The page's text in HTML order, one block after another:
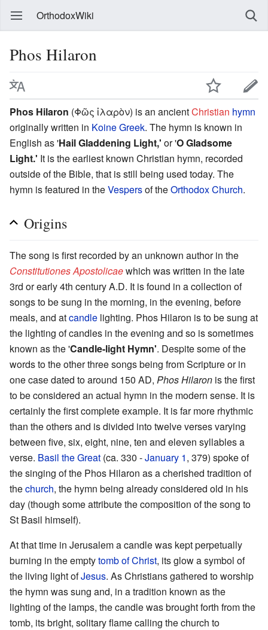
OrthodoxWiki
Phos Hilaron
Phos Hilaron (Φῶς ἱλαρὸν) is an ancientChristian hymn
originally written in Koine Greek. The hymn is known in
English as 'Hail Gladdening Light,' or 'O Gladsome
Light.' It is the earliest known Christian hymn, recorded
outside of the Bible, that is still being used today. The
hymn is featured in theVespersof theOrthodox Church.
Origins
The song is first recorded by an unknown author in the
Constitutiones Apostolicaewhich was written in the late
3rd or early 4th century A.D. It is found in a collection of
songs to be sung in the morning, in the evening, before
meals, and atcandle lighting. Phos Hilaron is to be sung at
the lighting of candles in the evening and so is sometimes
known as the 'Candle-light Hymn'. Despite some of the
words to the other three songs being from Scripture or in
one case dated to around 150 AD, Phos Hilaron is the first
to be considered an actual hymn in the modern sense. It is
certainly the first complete example. It is far more rhythmic
than the others and is divided into twelve verses varying
between five, six, eight, nine, ten and eleven syllables a
verse. Basil the Great (ca. 330 -January 1, 379) spoke of
the singing of the Phos Hilaron as a cherished tradition of
thechurch, the hymn being already considered old in his
day (though some attribute the composition of the song to
St Basil himself).
At that time in Jerusalem a candle was kept perpetually
burning in the emptytomb of Christ, its glow a symbol of
the living light ofJesus. As Christians gathered to worship
the hymn was sung and, in a tradition known as the
lighting of the lamps, the candle was brought forth from the
tomb, its bright, solitary flame calling the church to